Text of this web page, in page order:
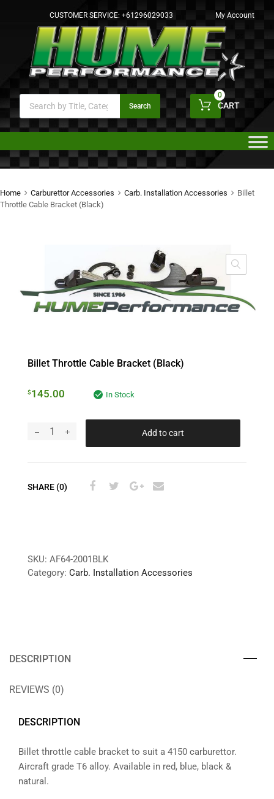
CUSTOMER SERVICE: +61296029033 My Account
Search CART
0
Home Carburettor Accessories Carb. Installation Accessories
Billet
Throttle Cable Bracket (Black)
Billet Throttle Cable Bracket (Black)
$145.00 In Stock
Add to cart
SHARE (0)
SKU: AF64-2001BLK
Category: Carb. Installation Accessories
DESCRIPTION
REVIEWS (0)
DESCRIPTION
Billet throttle cable bracket to suit a 4150 carburettor.
Aircraft grade T6 alloy. Available in red, blue, black &
natural.